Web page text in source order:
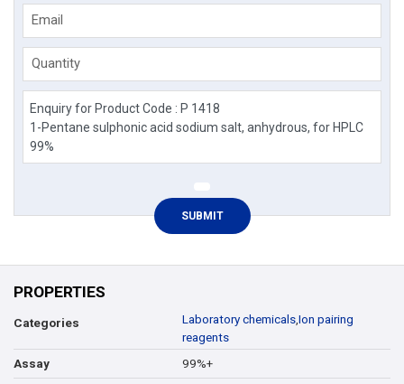
Email
Quantity
PROPERTIES
Categories Laboratory chemicals,Ion pairing
reagents
Assay
99%+